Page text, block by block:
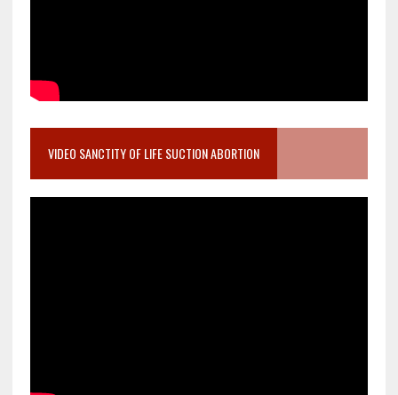
VIDEO SANCTITY OF LIFE SUCTION ABORTION